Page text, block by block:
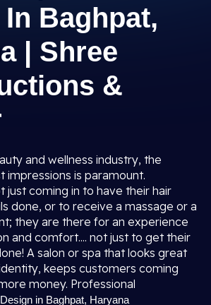
Baghpat,
| Shree
&
and wellness industry, the
is paramount.
just coming in to have their hair
done, or to receive a massage or a
they are there for an experience
and comfort.... not just to get their
A salon or spa that looks great
keeps customers coming
money. Professional
in Baghpat, Haryana